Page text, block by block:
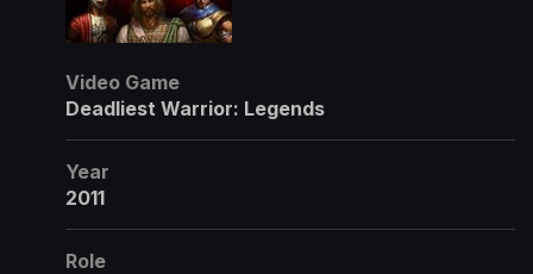
Video Game
Deadliest Warrior: Legends
Year
2011
Role